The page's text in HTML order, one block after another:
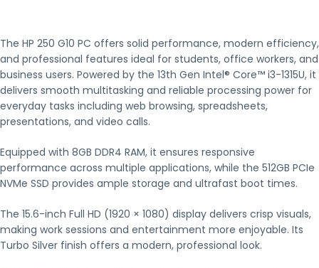
The HP 250 G10 PC offers solid performance, modern efficiency,
and professional features ideal for students, office workers, and
business users. Powered by the 13th Gen Intel® Core™ i3-1315U, it
delivers smooth multitasking and reliable processing power for
everyday tasks including web browsing, spreadsheets,
presentations, and video calls.
Equipped with 8GB DDR4 RAM, it ensures responsive
performance across multiple applications, while the 512GB PCIe
NVMe SSD provides ample storage and ultrafast boot times.
The 15.6-inch Full HD (1920 × 1080) display delivers crisp visuals,
making work sessions and entertainment more enjoyable. Its
Turbo Silver finish offers a modern, professional look.